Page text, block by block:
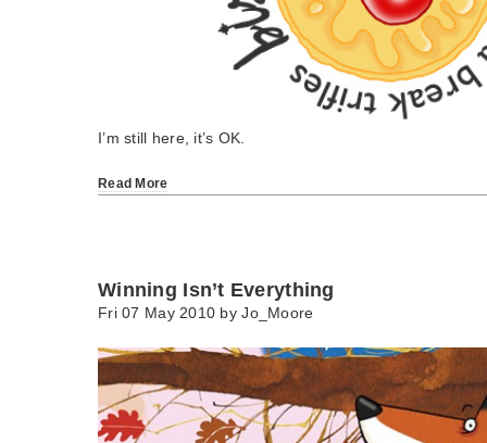
I’m still here, it’s OK.
Read More
Winning Isn’t Everything
Fri 07 May 2010 byJo_Moore